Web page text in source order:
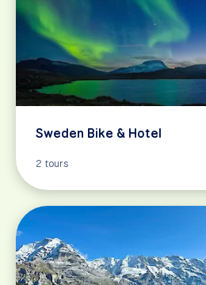
Sweden Bike & Hotel
2 tours